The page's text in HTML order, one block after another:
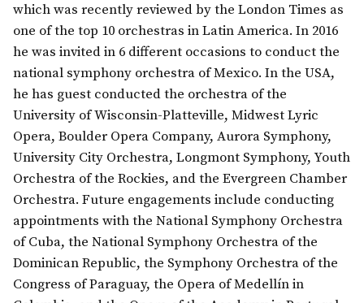
which was recently reviewed by the London Times as
one of the top 10 orchestras in Latin America. In 2016
he was invited in 6 different occasions to conduct the
national symphony orchestra of Mexico. In the USA,
he has guest conducted the orchestra of the
University of Wisconsin-Platteville, Midwest Lyric
Opera, Boulder Opera Company, Aurora Symphony,
University City Orchestra, Longmont Symphony, Youth
Orchestra of the Rockies, and the Evergreen Chamber
Orchestra. Future engagements include conducting
appointments with the National Symphony Orchestra
of Cuba, the National Symphony Orchestra of the
Dominican Republic, the Symphony Orchestra of the
Congress of Paraguay, the Opera of Medellín in